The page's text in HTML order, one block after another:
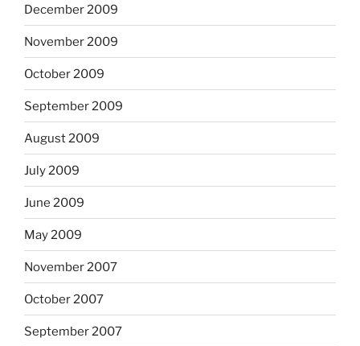
December 2009
November 2009
October 2009
September 2009
August 2009
July 2009
June 2009
May 2009
November 2007
October 2007
September 2007